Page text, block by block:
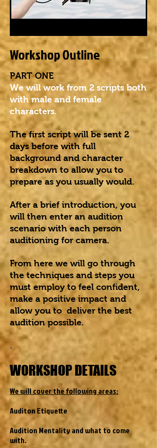
Workshop Outline
PART ONE
We will work from 2 scripts both
with male and female
characters.
The first script will be sent 2
days before with full
background and character
breakdown to allow you to
prepare as you usually would.
After a brief introduction, you
will then enter an audition
scenario with each person
auditioning for camera.
From here we will go through
the techniques and steps you
must employ to feel confident,
make a positive impact and
allow you to deliver the best
audition possible.
.
WORKSHOP DETAILS
We will cover the following areas:
Auditon Etiquette
Audition Mentality and what to come
with.